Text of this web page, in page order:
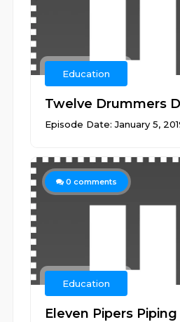
Education
Twelve Drummers
Episode Date: January 5,
0 comments
Education
Eleven Pipers Piping